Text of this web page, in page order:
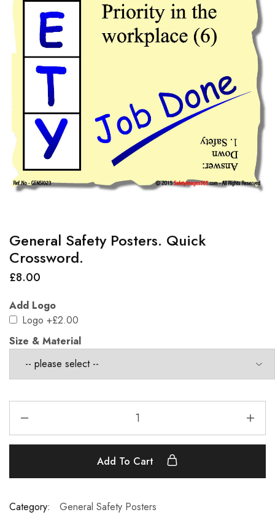
General Safety Posters. Quick
Crossword.
£8.00
Add Logo
Logo +£2.00
Size & Material
Add To Cart
Category: General Safety Posters